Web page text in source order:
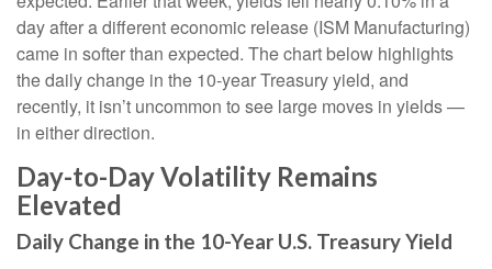
day after a different economic release (ISM Manufacturing)
came in softer than expected. The chart below highlights
the daily change in the 10-year Treasury yield, and
recently, it isn’t uncommon to see large moves in yields —
in either direction.
Day-to-Day Volatility Remains
Elevated
Daily Change in the 10-Year U.S. Treasury Yield